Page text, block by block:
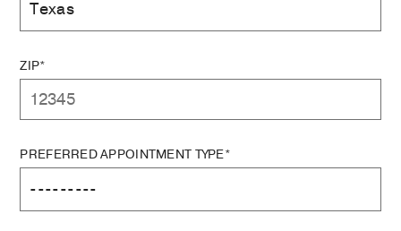
ZIP*
PREFERRED APPOINTMENT TYPE*